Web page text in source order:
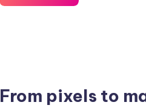
effective
From pixels to